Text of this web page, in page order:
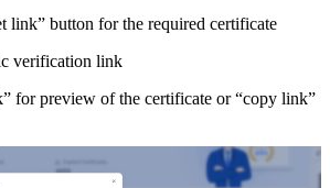
link” button for the required certificate
verification link
for preview of the certificate or “copy link”